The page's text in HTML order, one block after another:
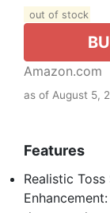
out of stock
Amazon.com
as of August 5,
Features
Realistic